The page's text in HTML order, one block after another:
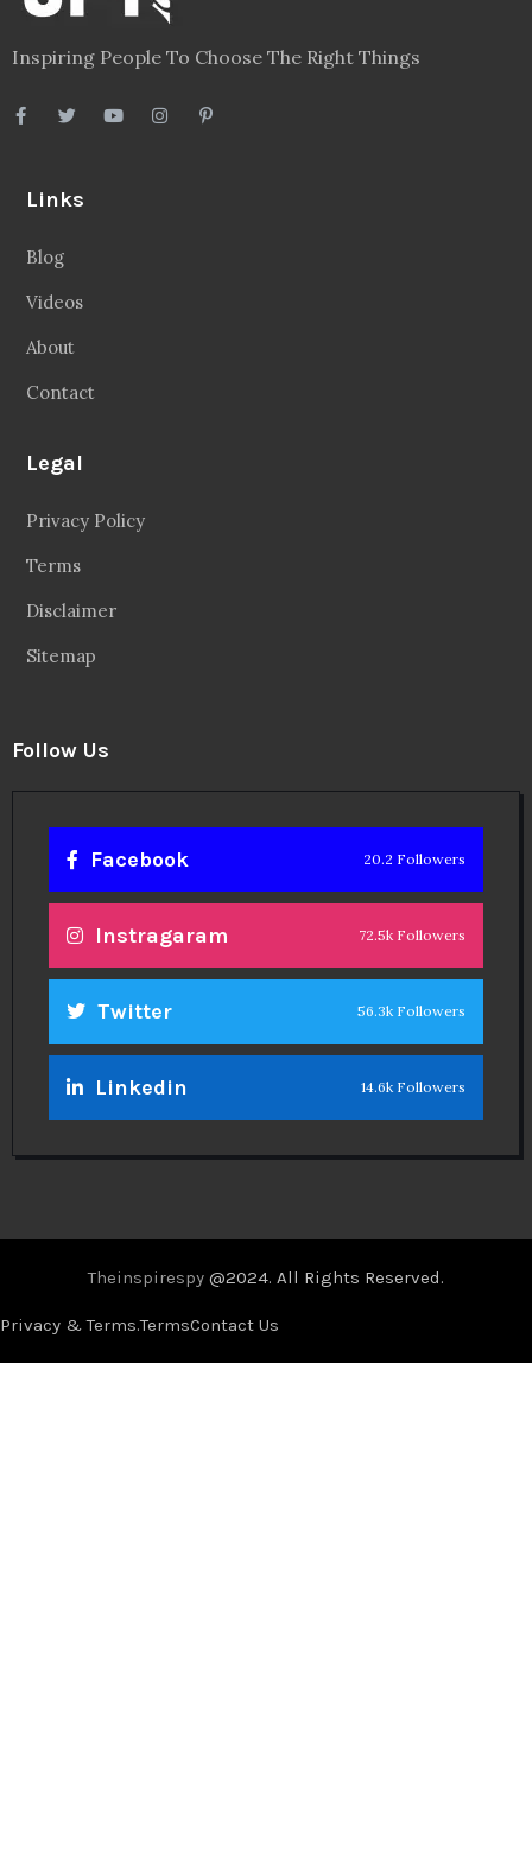
Inspiring People To Choose The Right Things
Links
Blog
Videos
About
Contact
Legal
Privacy Policy
Terms
Disclaimer
Sitemap
Follow Us
Facebook 20.2 Followers
Instragaram 72.5k Followers
Twitter 56.3k Followers
Linkedin 14.6k Followers
Theinspirespy @2024. All Rights Reserved.
Privacy & Terms.TermsContact Us